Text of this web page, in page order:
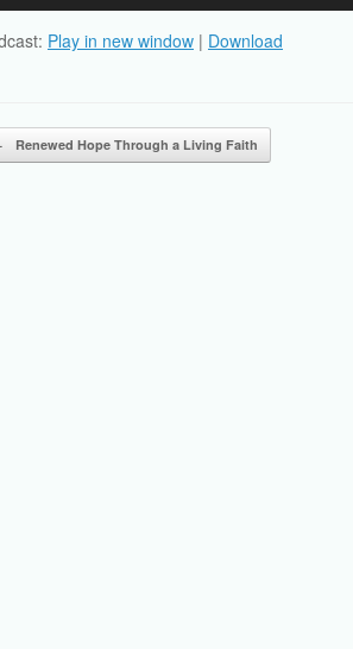
Play in new window | Download
navigation
Renewed Hope Through a Living Faith